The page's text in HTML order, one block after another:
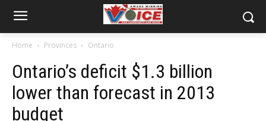
Home Provinces Ontario
Ontario’s deficit $1.3 billion
lower than forecast in 2013
budget